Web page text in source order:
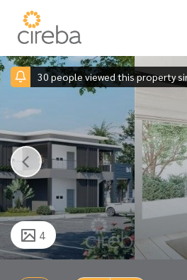
30 people viewed this property
4